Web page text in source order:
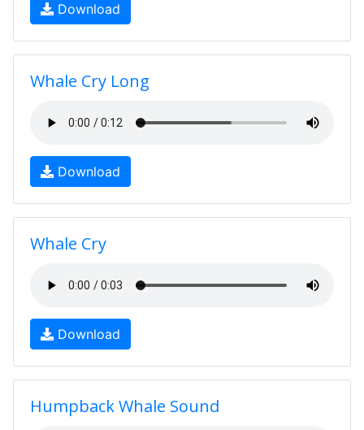
Download
Whale Cry Long
Download
Whale Cry
Download
Humpback Whale Sound